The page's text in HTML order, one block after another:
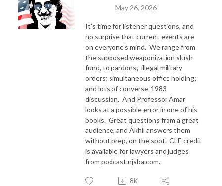
May 26, 2026
It’s time for listener questions, and
no surprise that current events are
on everyone’s mind. We range from
the supposed weaponization slush
fund, to pardons; illegal military
orders; simultaneous office holding;
and lots of converse-1983
discussion. And Professor Amar
looks at a possible error in one of his
books. Great questions from a great
audience, and Akhil answers them
without prep, on the spot. CLE credit
is available for lawyers and judges
from podcast.njsba.com.
8K